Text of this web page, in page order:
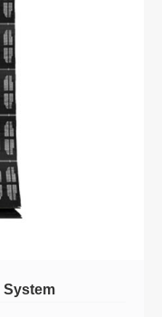
System